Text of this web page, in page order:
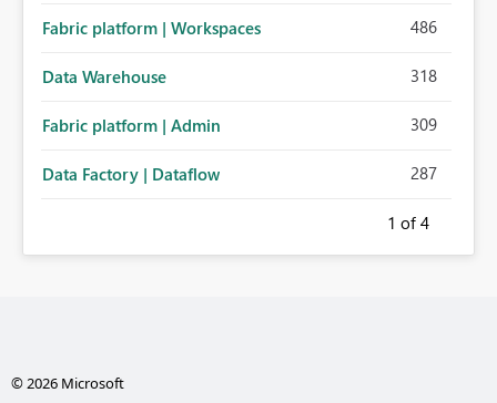
Fabric platform | Workspaces 486
Data Warehouse 318
Fabric platform | Admin 309
Data Factory | Dataflow 287
1 of 4
© 2026 Microsoft